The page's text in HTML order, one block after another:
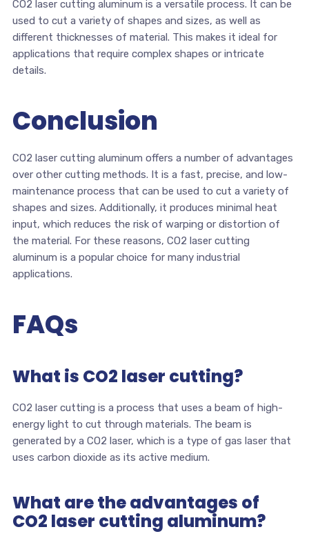
CO2 laser cutting aluminum is a versatile process. It can be
used to cut a variety of shapes and sizes, as well as
different thicknesses of material. This makes it ideal for
applications that require complex shapes or intricate
details.
Conclusion
CO2 laser cutting aluminum offers a number of advantages
over other cutting methods. It is a fast, precise, and low-
maintenance process that can be used to cut a variety of
shapes and sizes. Additionally, it produces minimal heat
input, which reduces the risk of warping or distortion of
the material. For these reasons, CO2 laser cutting
aluminum is a popular choice for many industrial
applications.
FAQs
What is CO2 laser cutting?
CO2 laser cutting is a process that uses a beam of high-
energy light to cut through materials. The beam is
generated by a CO2 laser, which is a type of gas laser that
uses carbon dioxide as its active medium.
What are the advantages of
CO2 laser cutting aluminum?